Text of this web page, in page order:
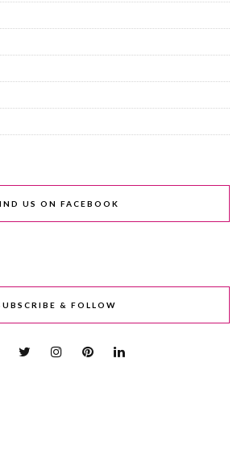
US ON FACEBOOK
& FOLLOW